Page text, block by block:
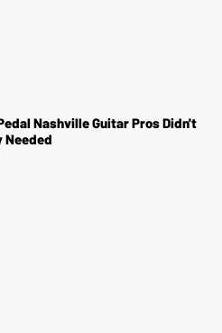
Nashville Guitar Pros Didn't
Needed